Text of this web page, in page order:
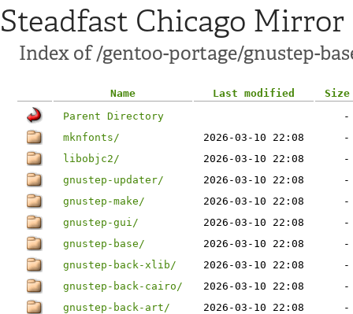
Steadfast Chicago Mirror
Index of /gentoo-portage/gnustep-
Name Last modified
Size
Parent Directory
-
mknfonts/
2026-03-10 22:08
-
libobjc2/
2026-03-10 22:08
-
gnustep-updater/
2026-03-10 22:08
-
gnustep-make/
2026-03-10 22:08
-
gnustep-gui/
2026-03-10 22:08
-
gnustep-base/
2026-03-10 22:08
-
gnustep-back-xlib/
2026-03-10 22:08
-
gnustep-back-cairo/
2026-03-10 22:08
-
gnustep-back-art/
2026-03-10 22:08
-